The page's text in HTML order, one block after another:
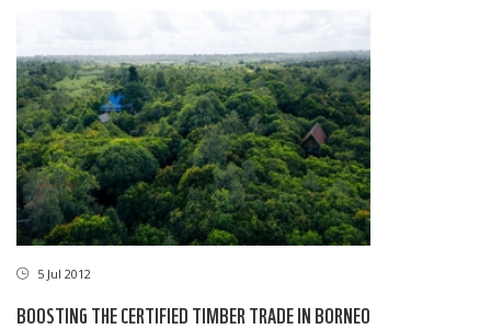
5 Jul 2012
BOOSTING THE CERTIFIED TIMBER TRADE IN BORNEO